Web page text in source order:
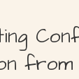
from